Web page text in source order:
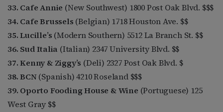
33. Cafe Annie (New Southwest) 1800 Post Oak Blvd. $$$
34. Cafe Brussels (Belgian) 1718 Houston Ave. $$
35. Lucille’s (Modern Southern) 5512 La Branch St. $$
36. Sud Italia (Italian) 2347 University Blvd. $$
37. Kenny & Ziggy’s (Deli) 2327 Post Oak Blvd. $
38. BCN(Spanish) 4210 Roseland $$$
39. Oporto Fooding House & Wine (Portuguese) 125
West Gray $$